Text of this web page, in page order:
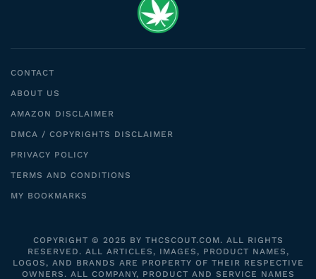
CONTACT
ABOUT US
AMAZON DISCLAIMER
DMCA / COPYRIGHTS DISCLAIMER
PRIVACY POLICY
TERMS AND CONDITIONS
MY BOOKMARKS
COPYRIGHT © 2025 BY THCSCOUT.COM. ALL RIGHTS
RESERVED. ALL ARTICLES, IMAGES, PRODUCT NAMES,
LOGOS, AND BRANDS ARE PROPERTY OF THEIR RESPECTIVE
OWNERS. ALL COMPANY, PRODUCT AND SERVICE NAMES